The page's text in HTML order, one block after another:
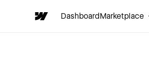
DashboardMarketplace